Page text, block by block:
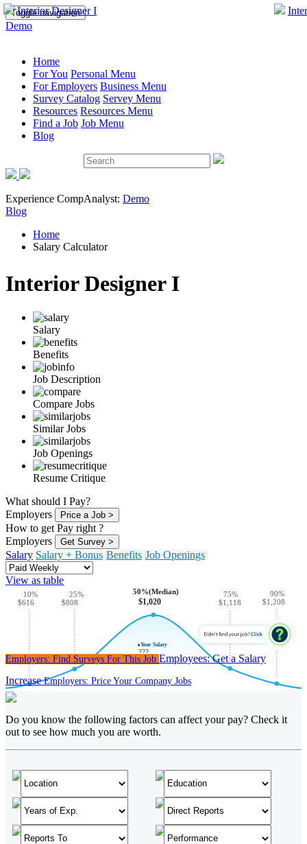
Toggle navigation
Demo
Home
For You Personal Menu
For Employers Business Menu
Survey Catalog Servey Menu
Resources Resources Menu
Find a Job Job Menu
Blog
Experience CompAnalyst: Demo
Blog
Home
Salary Calculator
Interior Designer I
Salary
Benefits
Job Description
Compare Jobs
Similar Jobs
Job Openings
Resume Critique
What should I Pay?
Employers
Price a Job >
How to get Pay right ?
Employers
Get Survey >
Salary Salary + Bonus Benefits Job Openings
View as table
25%
$808
10%
$616
90%
$1,208
75%
$1,118
$1,020
50%(Median)
???
Your Salary
Employers: Find Surveys For This Job Employees: Get a Salary
Increase Employers: Price Your Company Jobs
Do you know the following factors can affect your pay? Check it
out to see how much you are worth.
Interior Designer I